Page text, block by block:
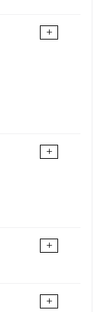
+
+
+
+